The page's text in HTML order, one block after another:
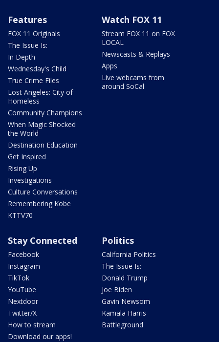
Features
FOX 11 Originals
The Issue Is:
In Depth
Wednesday's Child
True Crime Files
Lost Angeles: City of
Homeless
Community Champions
When Magic Shocked
the World
Destination Education
Get Inspired
Rising Up
Investigations
Culture Conversations
Remembering Kobe
KTTV70
Watch FOX 11
Stream FOX 11 on FOX
LOCAL
Newscasts & Replays
Apps
Live webcams from
around SoCal
Stay Connected
Facebook
Instagram
TikTok
YouTube
Nextdoor
Twitter/X
How to stream
Download our apps!
Politics
California Politics
The Issue Is:
Donald Trump
Joe Biden
Gavin Newsom
Kamala Harris
Battleground